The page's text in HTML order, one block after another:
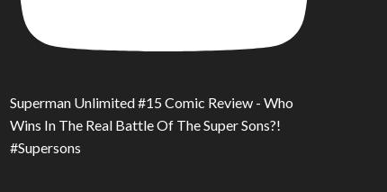
Superman Unlimited #15 Comic Review - Who
Wins In The Real Battle Of The Super Sons?!
#Supersons